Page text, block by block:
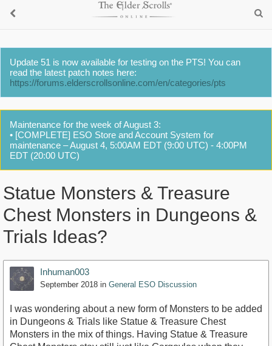
Update 51 is now available for testing on the PTS! You can
read the latest patch notes here:
https://forums.elderscrollsonline.com/en/categories/pts
Maintenance for the week of August 3:
• [COMPLETE] ESO Store and Account System for
maintenance – August 4, 5:00AM EDT (9:00 UTC) - 4:00PM
EDT (20:00 UTC)
Statue Monsters & Treasure
Chest Monsters in Dungeons &
Trials Ideas?
Inhuman003
September 2018 in General ESO Discussion
I was wondering about a new form of Monsters to be added
in Dungeons & Trials like Statue & Treasure Chest
Monsters in the mix of things. Having Statue & Treasure